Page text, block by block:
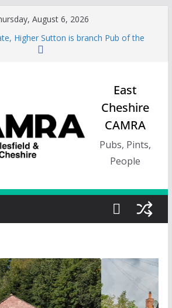
August 6, 2026
Higher Sutton is branch Pub of the
in Ashley is 2026 Summer Branch Pub
Bollington is 2026 branch Pub of the
is branch Cider Pub of the
East
Cheshire
CAMRA
Pubs, Pints,
People